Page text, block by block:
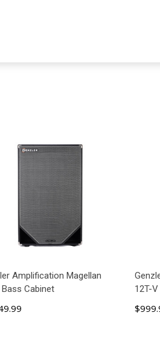
Amplification Magellan
Bass Cabinet
12T-